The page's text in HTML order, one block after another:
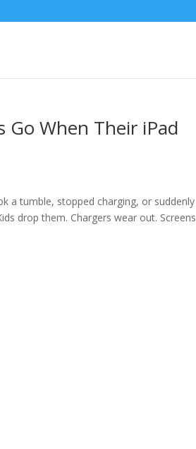
Go When Their iPad
a tumble, stopped charging, or suddenly
drop them. Chargers wear out. Screens